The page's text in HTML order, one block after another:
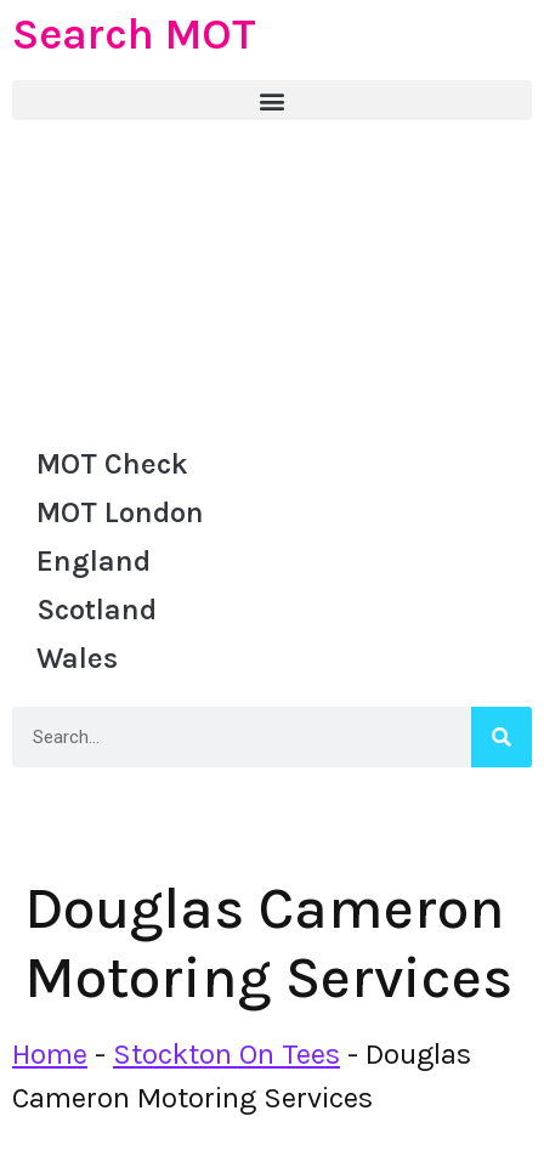
Search MOT
MOT Check
MOT London
England
Scotland
Wales
Douglas Cameron
Motoring Services
Home - Stockton On Tees - Douglas
Cameron Motoring Services